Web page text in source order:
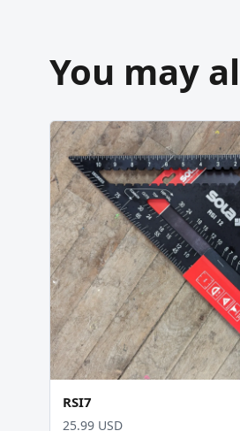
You may
RSI7
25.99 USD